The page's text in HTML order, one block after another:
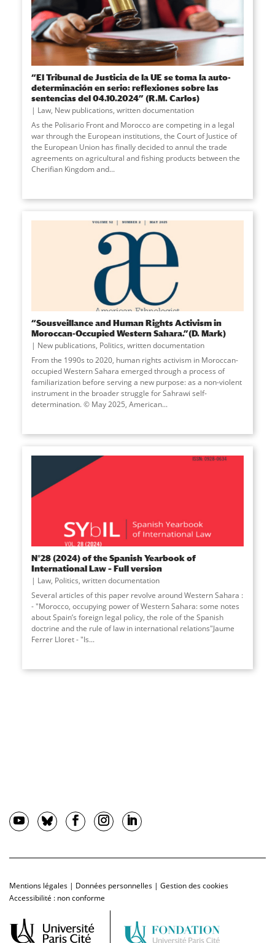
“El Tribunal de Justicia de la UE se toma la auto-
determinación en serio: reflexiones sobre las
sentencias del 04.10.2024” (R.M. Carlos)
Law, New publications, written documentation
As the Polisario Front and Morocco are competing in a legal
war through the European institutions, the Court of Justice of
the European Union has finally decided to annul the trade
agreements on agricultural and fishing products between the
Cherifian Kingdom and...
“Sousveillance and Human Rights Activism in
Moroccan-Occupied Western Sahara.”(D. Mark)
New publications, Politics, written documentation
From the 1990s to 2020, human rights activism in Moroccan-
occupied Western Sahara emerged through a process of
familiarization before serving a new purpose: as a non-violent
instrument in the broader struggle for Sahrawi self-
determination. © May 2025, American...
N°28 (2024) of the Spanish Yearbook of
International Law – Full version
Law, Politics, written documentation
Several articles of this paper revolve around Western Sahara :
- "Morocco, occupying power of Western Sahara: some notes
about Spain’s foreign legal policy, the role of the Spanish
doctrine and the rule of law in international relations"Jaume
Ferrer Lloret - "Is...
Mentions légales | Données personnelles | Gestion des cookies
Accessibilité : non conforme